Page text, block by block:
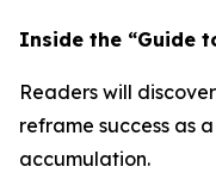
Inside the “Guide
Readers will
reframe success as
accumulation.